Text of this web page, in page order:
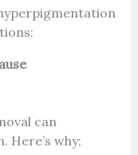
can
why: